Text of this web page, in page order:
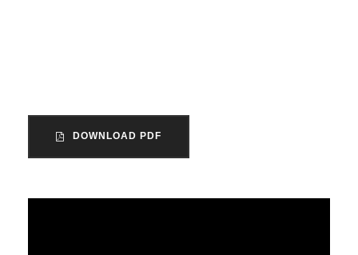
DOWNLOAD PDF